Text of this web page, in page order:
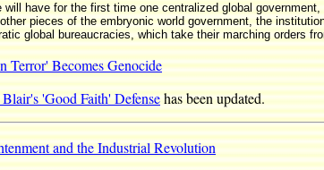
will have for the first time one centralized global
pieces of the embryonic world government, the
global bureaucracies, which take their marching orders
Terror' Becomes Genocide
'Good Faith' Defensehas been updated.
and the Industrial Revolution